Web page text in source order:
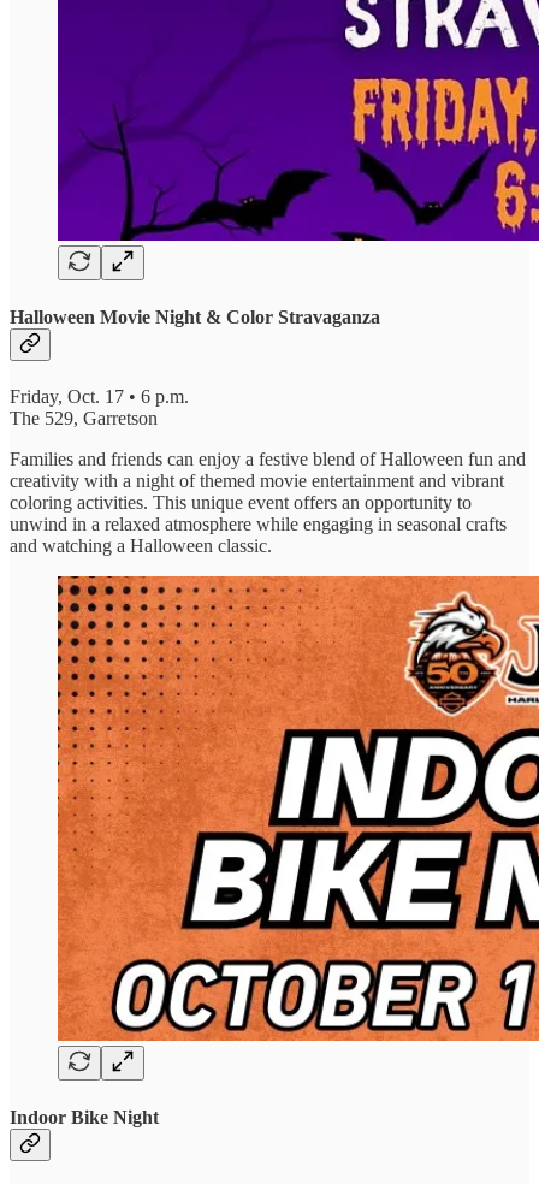
Halloween Movie Night & Color Stravaganza
Friday, Oct. 17 • 6 p.m.
The 529, Garretson
Families and friends can enjoy a festive blend of Halloween fun and
creativity with a night of themed movie entertainment and vibrant
coloring activities. This unique event offers an opportunity to
unwind in a relaxed atmosphere while engaging in seasonal crafts
and watching a Halloween classic.
Indoor Bike Night